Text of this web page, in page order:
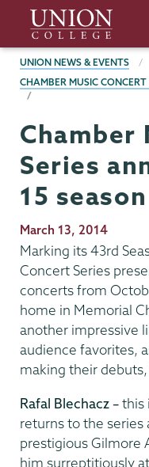
main
content
Union
College
BREADCRUMBS
UNION NEWS & EVENTS
CHAMBER MUSIC
Chamber
Series
15 season
Publication
Date
March 13, 2014
Marking its 43rd
Concert Series
concerts from
home in Memorial
another impressive
audience favorites,
making their
Rafal Blechacz –this
returns to the
prestigious Gilmore
him surreptitiously